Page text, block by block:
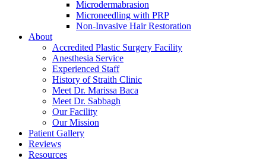
Microdermabrasion
Microneedling with PRP
Non-Invasive Hair Restoration
About
Accredited Plastic Surgery Facility
Anesthesia Service
Experienced Staff
History of Straith Clinic
Meet Dr. Marissa Baca
Meet Dr. Sabbagh
Our Facility
Our Mission
Patient Gallery
Reviews
Resources